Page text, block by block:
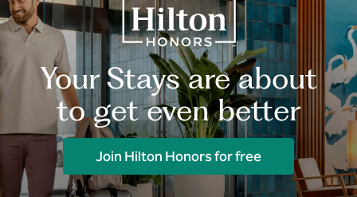
Your Stays are about
to get even better
Join Hilton Honors for free